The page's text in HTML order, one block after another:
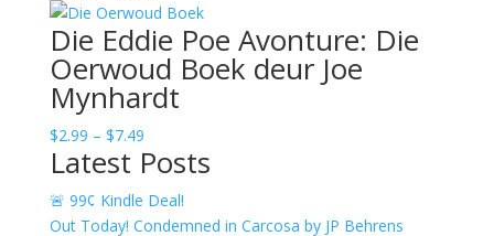
range:
$12.49
through
$20.49
Die Eddie Poe Avonture: Die
Oerwoud Boek deur Joe
Mynhardt
$2.99 – $7.49Price
range:
through
Latest Posts
🚨 99¢ Kindle Deal!
Out Today! Condemned in Carcosa by JP Behrens